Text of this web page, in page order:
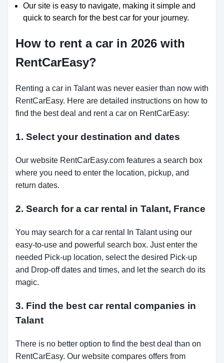
Our site is easy to navigate, making it simple and
quick to search for the best car for your journey.
How to rent a car in 2026 with
RentCarEasy?
Renting a car in Talant was never easier than now with
RentCarEasy. Here are detailed instructions on how to
find the best deal and rent a car on RentCarEasy:
1. Select your destination and dates
Our website RentCarEasy.com features a search box
where you need to enter the location, pickup, and
return dates.
2. Search for a car rental in Talant, France
You may search for a car rental In Talant using our
easy-to-use and powerful search box. Just enter the
needed Pick-up location, select the desired Pick-up
and Drop-off dates and times, and let the search do its
magic.
3. Find the best car rental companies in
Talant
There is no better option to find the best deal than on
RentCarEasy. Our website compares offers from